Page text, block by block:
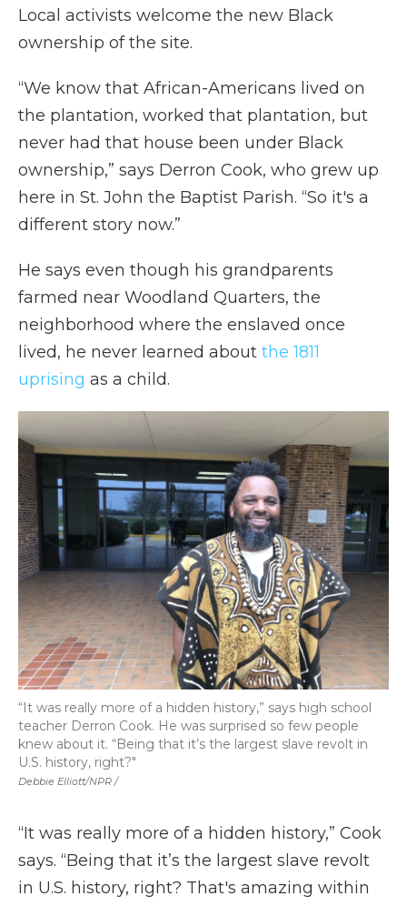
Local activists welcome the new Black
ownership of the site.
“We know that African-Americans lived on
the plantation, worked that plantation, but
never had that house been under Black
ownership,” says Derron Cook, who grew up
here in St. John the Baptist Parish. “So it's a
different story now.”
He says even though his grandparents
farmed near Woodland Quarters, the
neighborhood where the enslaved once
lived, he never learned about the 1811
uprising as a child.
Debbie Elliott/NPR /
“It was really more of a hidden history,” says high school
teacher Derron Cook. He was surprised so few people
knew about it. “Being that it’s the largest slave revolt in
U.S. history, right?"
“It was really more of a hidden history,” Cook
says. “Being that it’s the largest slave revolt
in U.S. history, right? That's amazing within